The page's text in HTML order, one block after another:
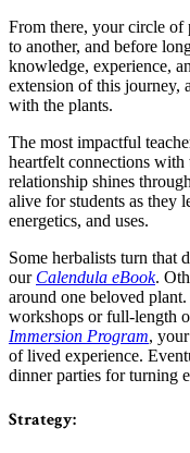
From there, your circle of
to another, and before
knowledge, experience,
extension of this journey,
with the plants.
The most impactful
heartfelt connections with
relationship shines
alive for students as they
energetics, and uses.
Some herbalists turn that
our Calendula eBook.
around one beloved
workshops or full-length
Immersion Program,
of lived experience.
dinner parties for turning
Strategy: